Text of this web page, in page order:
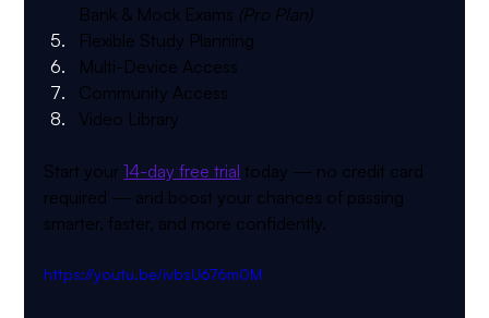
Bank & Mock Exams (Pro Plan)
Flexible Study Planning
Multi-Device Access
Community Access
Video Library
Start your 14-day free trial today — no credit card
required — and boost your chances of passing
smarter, faster, and more confidently.
https://youtu.be/ivbsU676m0M